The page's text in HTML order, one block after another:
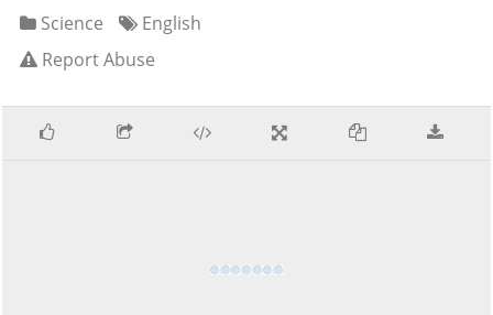
Science
English
Report Abuse